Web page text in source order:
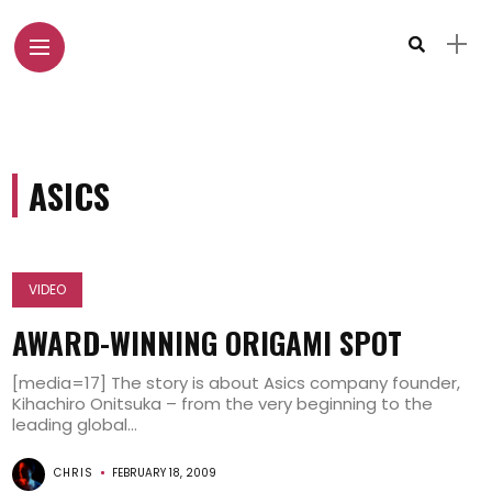
ASICS
VIDEO
AWARD-WINNING ORIGAMI SPOT
[media=17] The story is about Asics company founder,
Kihachiro Onitsuka – from the very beginning to the
leading global...
CHRIS FEBRUARY 18, 2009